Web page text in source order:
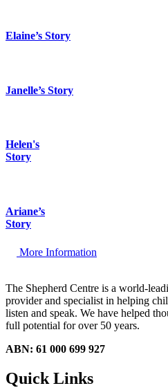
Elaine’s Story
Janelle’s Story
Helen's
Story
Ariane’s
Story
More Information
The Shepherd Centre is a world-
provider and specialist in helping
listen and speak. We have helped
full potential for over 50 years.
ABN: 61 000 699 927
Quick Links